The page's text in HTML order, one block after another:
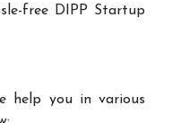
free DIPP Startup
help you in various